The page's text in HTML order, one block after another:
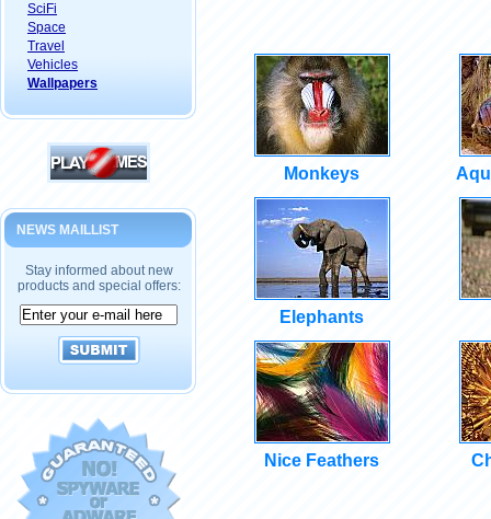
SciFi
Space
Travel
Vehicles
Wallpapers
NEWS MAILLIST
Stay informed about new
products and special offers:
Monkeys
Elephants
Nice Feathers